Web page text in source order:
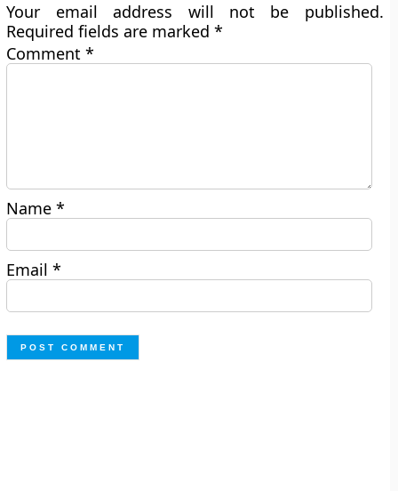
Your email address will not be published.
Required fields are marked*
Comment*
Name*
Email*